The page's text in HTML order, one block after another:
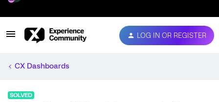
LOG IN OR REGISTER
CX Dashboards
SOLVED